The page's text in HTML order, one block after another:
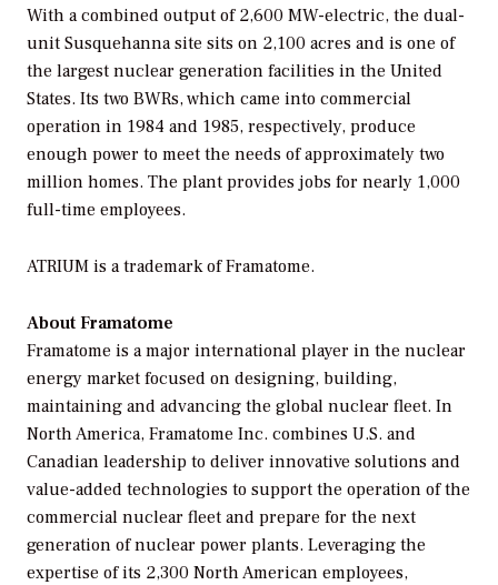
With a combined output of 2,600 MW-electric, the dual-
unit Susquehanna site sits on 2,100 acres and is one of
the largest nuclear generation facilities in the United
States. Its two BWRs, which came into commercial
operation in 1984 and 1985, respectively, produce
enough power to meet the needs of approximately two
million homes. The plant provides jobs for nearly 1,000
full-time employees.
ATRIUM is a trademark of Framatome.
About Framatome
Framatome is a major international player in the nuclear
energy market focused on designing, building,
maintaining and advancing the global nuclear fleet. In
North America, Framatome Inc. combines U.S. and
Canadian leadership to deliver innovative solutions and
value-added technologies to support the operation of the
commercial nuclear fleet and prepare for the next
generation of nuclear power plants. Leveraging the
expertise of its 2,300 North American employees,